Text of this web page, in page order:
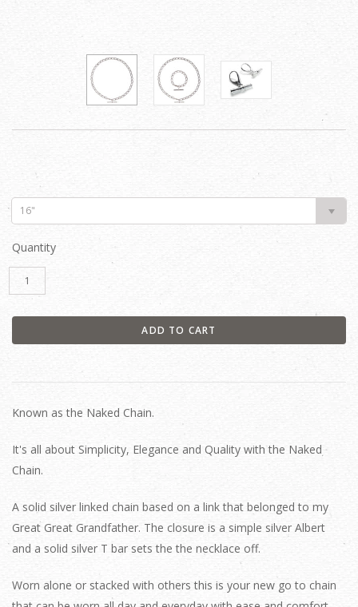
16"
Quantity
Known as the Naked Chain.
It's all about Simplicity, Elegance and Quality with the Naked
Chain.
A solid silver linked chain based on a link that belonged to my
Great Great Grandfather. The closure is a simple silver Albert
and a solid silver T bar sets the the necklace off.
Worn alone or stacked with others this is your new go to chain